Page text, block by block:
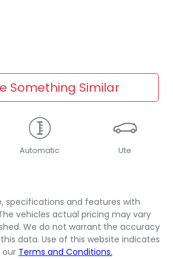
Something Similar
Automatic Ute
specifications and features with
vehicles actual pricing may vary
We do not warrant the accuracy
data. Use of this website indicates
Terms and Conditions.